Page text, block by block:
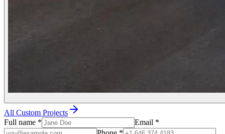
All Custom Projects
Full name * Email *